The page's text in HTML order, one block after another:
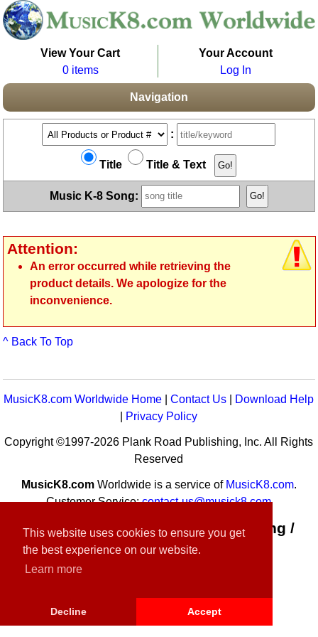
This website uses cookies to ensure you get
the best experience on our website.
Learn more
Decline Accept
View Your Cart
0 items
Your Account
Log In
Navigation
:
Title Title & Text
Music K-8 Song:
Attention:
An error occurred while retrieving the
product details. We apologize for the
inconvenience.
^ Back To Top
MusicK8.com Worldwide Home |Contact Us
Download Help
Privacy Policy
Copyright ©1997-2026 Plank Road Publishing, Inc. All Rights
Reserved
MusicK8.comWorldwide is a service of MusicK8.com.
Customer Service:contact-us@musick8.com
Connect with Plank Road Publishing /
Music K-8